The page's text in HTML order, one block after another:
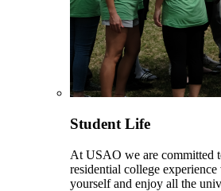
Student Life
At USAO we are committed
residential college
yourself and enjoy all the